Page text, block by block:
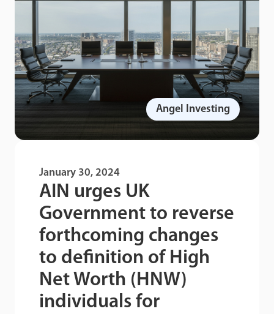
January 30, 2024
AIN urges UK
Government to reverse
forthcoming changes
to definition of High
Net Worth (HNW)
individuals for
Angel Investing